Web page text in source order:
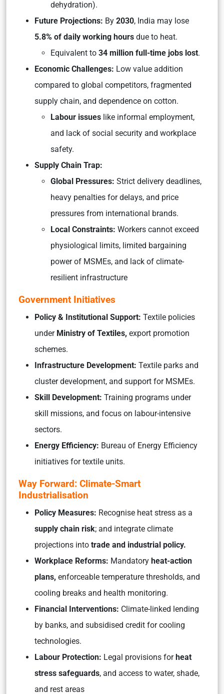
dehydration).
Future Projections: By 2030, India may lose
5.8% of daily working hours due to heat.
Equivalent to 34 million full-time jobs lost.
Economic Challenges: Low value addition
compared to global competitors, fragmented
supply chain, and dependence on cotton.
Labour issues like informal employment,
and lack of social security and workplace
safety.
Supply Chain Trap:
Global Pressures: Strict delivery deadlines,
heavy penalties for delays, and price
pressures from international brands.
Local Constraints: Workers cannot exceed
physiological limits, limited bargaining
power of MSMEs, and lack of climate-
resilient infrastructure
Government Initiatives
Policy & Institutional Support: Textile policies
under Ministry of Textiles, export promotion
schemes.
Infrastructure Development: Textile parks and
cluster development, and support for MSMEs.
Skill Development: Training programs under
skill missions, and focus on labour-intensive
sectors.
Energy Efficiency: Bureau of Energy Efficiency
initiatives for textile units.
Way Forward: Climate-Smart
Industrialisation
Policy Measures: Recognise heat stress as a
supply chain risk; and integrate climate
projections into trade and industrial policy.
Workplace Reforms: Mandatory heat-action
plans, enforceable temperature thresholds, and
cooling breaks and health monitoring.
Financial Interventions: Climate-linked lending
by banks, and subsidised credit for cooling
technologies.
Labour Protection: Legal provisions for heat
stress safeguards, and access to water, shade,
and rest areas